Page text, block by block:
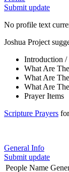
Submit update
No profile text
Joshua Project
Introduction
What Are
What Are
What Are
Prayer Items
Scripture Prayers
General Info
Submit update
People Name